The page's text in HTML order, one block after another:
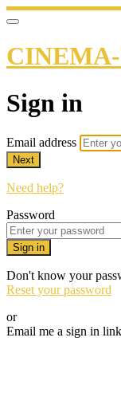
Sign in
Email address
Next
Need help?
Password
Sign in
Don't know your
Reset your password
or
Email me a sign in link